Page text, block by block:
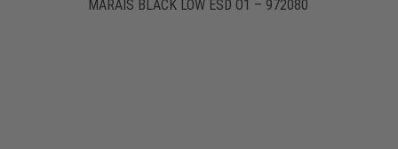
MARAIS BLACK LOW ESD O1 – 972080